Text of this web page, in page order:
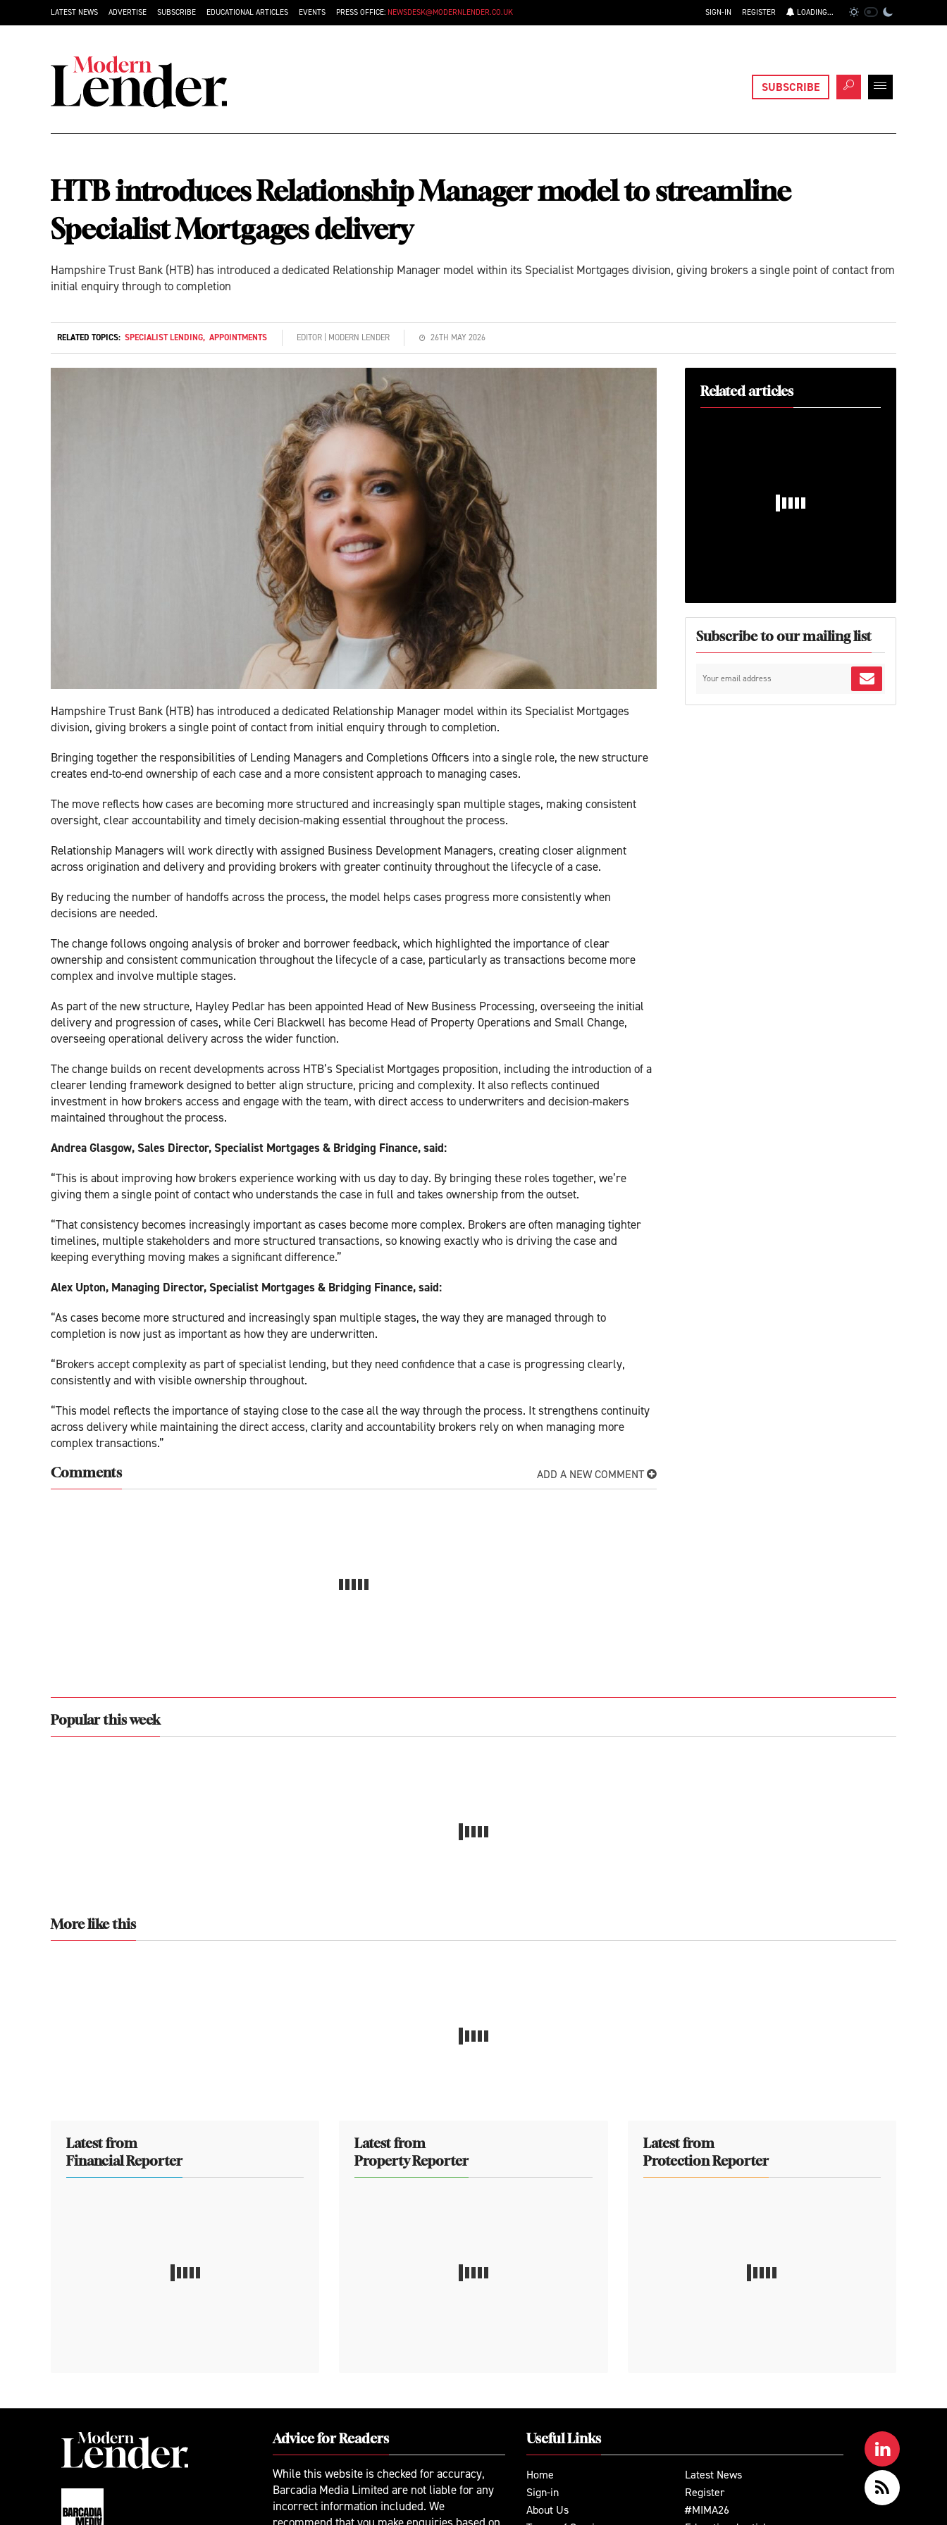
LATEST NEWS ADVERTISE SUBSCRIBE EDUCATIONAL ARTICLES EVENTS PRESS OFFICE: NEWSDESK@MODERNLENDER.CO.UK LOADING...
REGISTER
SIGN-IN
SUBSCRIBE
HTB introduces Relationship Manager model to streamline
Specialist Mortgages delivery
Hampshire Trust Bank (HTB) has introduced a dedicated Relationship Manager model within its Specialist Mortgages division, giving brokers a single point of contact from
initial enquiry through to completion
RELATED TOPICS: SPECIALIST LENDING, APPOINTMENTS EDITOR | MODERN LENDER 26TH MAY 2026
Hampshire Trust Bank (HTB) has introduced a dedicated Relationship Manager model within its Specialist Mortgages
division, giving brokers a single point of contact from initial enquiry through to completion.
Bringing together the responsibilities of Lending Managers and Completions Officers into a single role, the new structure
creates end-to-end ownership of each case and a more consistent approach to managing cases.
The move reflects how cases are becoming more structured and increasingly span multiple stages, making consistent
oversight, clear accountability and timely decision-making essential throughout the process.
Relationship Managers will work directly with assigned Business Development Managers, creating closer alignment
across origination and delivery and providing brokers with greater continuity throughout the lifecycle of a case.
By reducing the number of handoffs across the process, the model helps cases progress more consistently when
decisions are needed.
The change follows ongoing analysis of broker and borrower feedback, which highlighted the importance of clear
ownership and consistent communication throughout the lifecycle of a case, particularly as transactions become more
complex and involve multiple stages.
As part of the new structure, Hayley Pedlar has been appointed Head of New Business Processing, overseeing the initial
delivery and progression of cases, while Ceri Blackwell has become Head of Property Operations and Small Change,
overseeing operational delivery across the wider function.
The change builds on recent developments across HTB’s Specialist Mortgages proposition, including the introduction of a
clearer lending framework designed to better align structure, pricing and complexity. It also reflects continued
investment in how brokers access and engage with the team, with direct access to underwriters and decision-makers
maintained throughout the process.
Andrea Glasgow, Sales Director, Specialist Mortgages & Bridging Finance, said:
“This is about improving how brokers experience working with us day to day. By bringing these roles together, we’re
giving them a single point of contact who understands the case in full and takes ownership from the outset.
“That consistency becomes increasingly important as cases become more complex. Brokers are often managing tighter
timelines, multiple stakeholders and more structured transactions, so knowing exactly who is driving the case and
keeping everything moving makes a significant difference.”
Alex Upton, Managing Director, Specialist Mortgages & Bridging Finance, said:
“As cases become more structured and increasingly span multiple stages, the way they are managed through to
completion is now just as important as how they are underwritten.
“Brokers accept complexity as part of specialist lending, but they need confidence that a case is progressing clearly,
consistently and with visible ownership throughout.
“This model reflects the importance of staying close to the case all the way through the process. It strengthens continuity
across delivery while maintaining the direct access, clarity and accountability brokers rely on when managing more
complex transactions.”
Comments ADD A NEW COMMENT
Related articles
Subscribe to our mailing list
Popular this week
More like this
Latest from
Financial Reporter
Latest from
Property Reporter
Latest from
Protection Reporter
Advice for Readers
While this website is checked for accuracy,
Barcadia Media Limited are not liable for any
incorrect information included. We
Useful Links
Home
Latest News
Sign-in
Register
About Us
#MIMA26